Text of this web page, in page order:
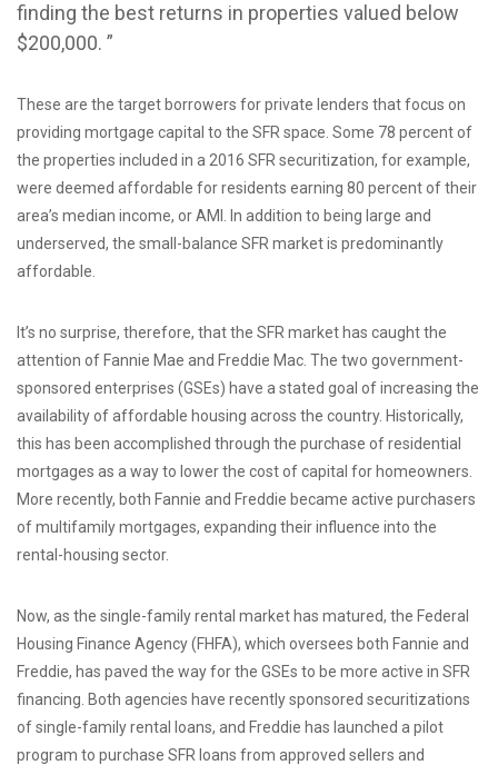
finding the best returns in properties valued below
$200,000. ”
These are the target borrowers for private lenders that focus on
providing mortgage capital to the SFR space. Some 78 percent of
the properties included in a 2016 SFR securitization, for example,
were deemed affordable for residents earning 80 percent of their
area’s median income, or AMI. In addition to being large and
underserved, the small-balance SFR market is predominantly
affordable.
It’s no surprise, therefore, that the SFR market has caught the
attention of Fannie Mae and Freddie Mac. The two government-
sponsored enterprises (GSEs) have a stated goal of increasing the
availability of affordable housing across the country. Historically,
this has been accomplished through the purchase of residential
mortgages as a way to lower the cost of capital for homeowners.
More recently, both Fannie and Freddie became active purchasers
of multifamily mortgages, expanding their influence into the
rental-housing sector.
Now, as the single-family rental market has matured, the Federal
Housing Finance Agency (FHFA), which oversees both Fannie and
Freddie, has paved the way for the GSEs to be more active in SFR
financing. Both agencies have recently sponsored securitizations
of single-family rental loans, and Freddie has launched a pilot
program to purchase SFR loans from approved sellers and